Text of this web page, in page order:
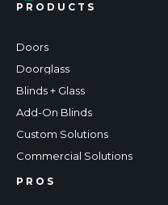
PRODUCTS
Doors
Doorglass
Blinds + Glass
Add-On Blinds
Custom Solutions
Commercial Solutions
PROS